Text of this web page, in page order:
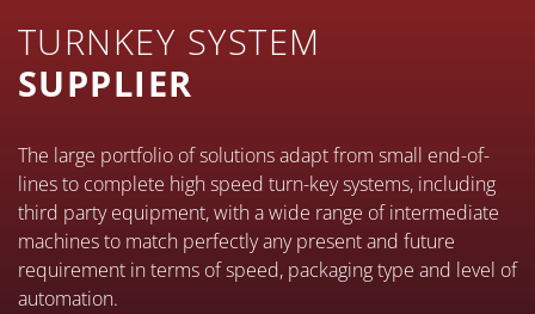
TURNKEY SYSTEM
SUPPLIER
The large portfolio of solutions adapt from small end-of-
lines to complete high speed turn-key systems, including
third party equipment, with a wide range of intermediate
machines to match perfectly any present and future
requirement in terms of speed, packaging type and level of
automation.